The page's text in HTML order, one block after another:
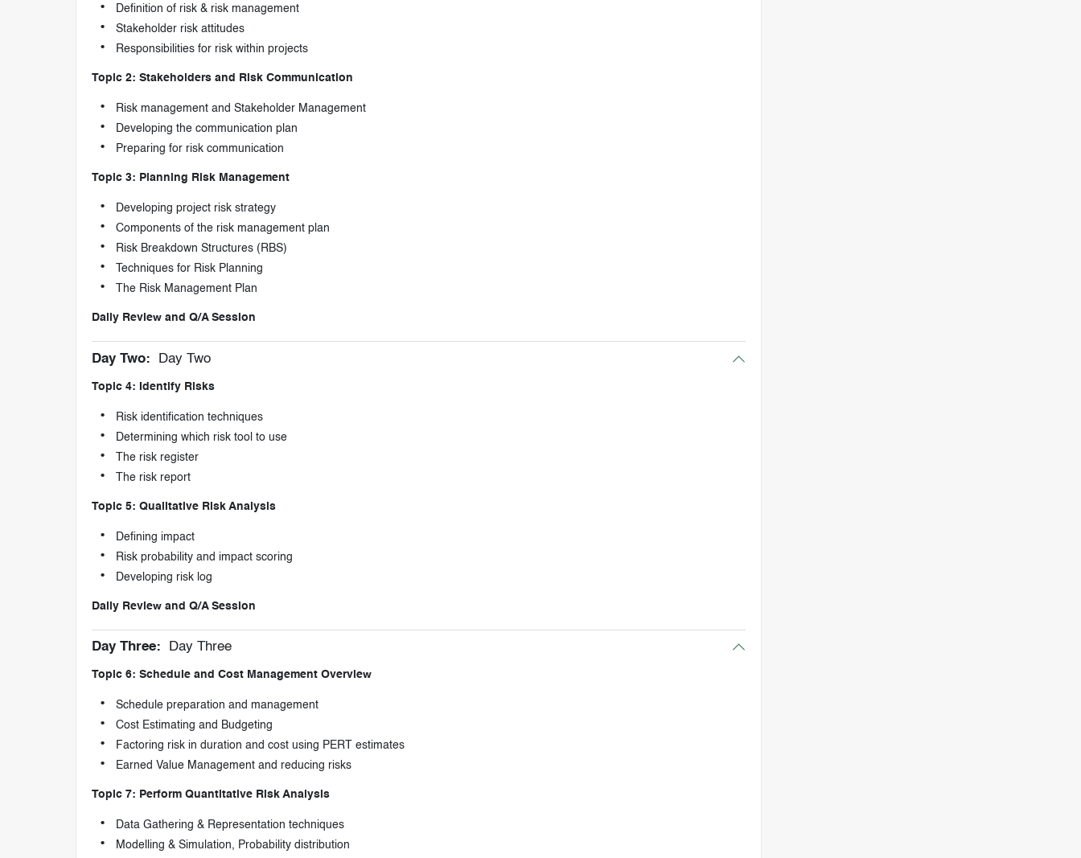
Definition of risk & risk management
Stakeholder risk attitudes
Responsibilities for risk within projects
Topic 2: Stakeholders and Risk Communication
Risk management and Stakeholder Management
Developing the communication plan
Preparing for risk communication
Topic 3: Planning Risk Management
Developing project risk strategy
Components of the risk management plan
Risk Breakdown Structures (RBS)
Techniques for Risk Planning
The Risk Management Plan
Daily Review and Q/A Session
Day Two: Day Two
Topic 4: Identify Risks
Risk identification techniques
Determining which risk tool to use
The risk register
The risk report
Topic 5: Qualitative Risk Analysis
Defining impact
Risk probability and impact scoring
Developing risk log
Daily Review and Q/A Session
Day Three: Day Three
Topic 6: Schedule and Cost Management Overview
Schedule preparation and management
Cost Estimating and Budgeting
Factoring risk in duration and cost using PERT estimates
Earned Value Management and reducing risks
Topic 7: Perform Quantitative Risk Analysis
Data Gathering & Representation techniques
Modelling & Simulation, Probability distribution